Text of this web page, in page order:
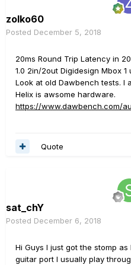
zolko60
Posted December 5, 2018
20ms Round Trip Latency in
1.0 2in/2out Digidesign Mbox 1
Look at old Dawbench tests. I
Helix is awsome hardware.
https://www.dawbench.com/
Quote
sat_chY
Posted December 6, 2018
Hi Guys I just got the stomp
guitar port I usually play